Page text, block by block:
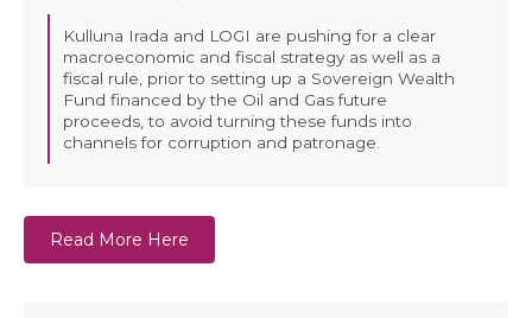
Kulluna Irada and LOGI are pushing for a clear
macroeconomic and fiscal strategy as well as a
fiscal rule, prior to setting up a Sovereign Wealth
Fund financed by the Oil and Gas future
proceeds, to avoid turning these funds into
channels for corruption and patronage.
Read More Here